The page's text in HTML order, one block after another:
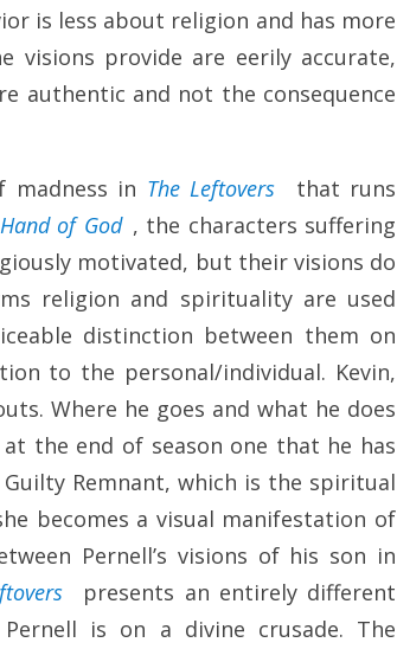
is less about religion and has more
visions provide are eerily accurate,
authentic and not the consequence
madness in The Leftovers
that runs
Hand of God , the characters suffering
motivated, but their visions do
religion and spirituality are used
distinction between them on
to the personal/individual. Kevin,
Where he goes and what he does
the end of season one that he has
Remnant, which is the spiritual
becomes a visual manifestation of
Pernell’s visions of his son in
presents an entirely different
is on a divine crusade. The